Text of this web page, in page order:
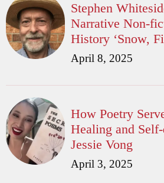
Stephen
Narrative Non-
History ‘Snow,
April 8, 2025
How Poetry
Healing and
Jessie Vong
April 3, 2025